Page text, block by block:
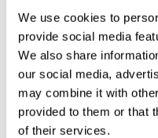
We use cookies to
provide social media
We also share
our social media,
may combine it with
provided to them or that
of their services.